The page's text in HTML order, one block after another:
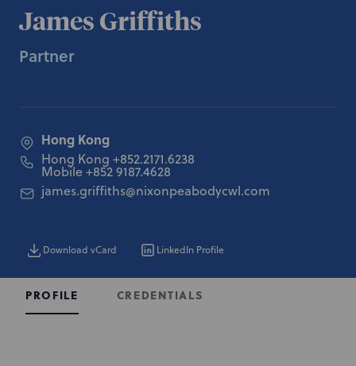
James Griffiths
Partner
Hong Kong
Hong Kong +852.2171.6238
Mobile+852 9187.4628
james.griffiths@nixonpeabodycwl.com
Download vCard LinkedIn Profile
PROFILE CREDENTIALS